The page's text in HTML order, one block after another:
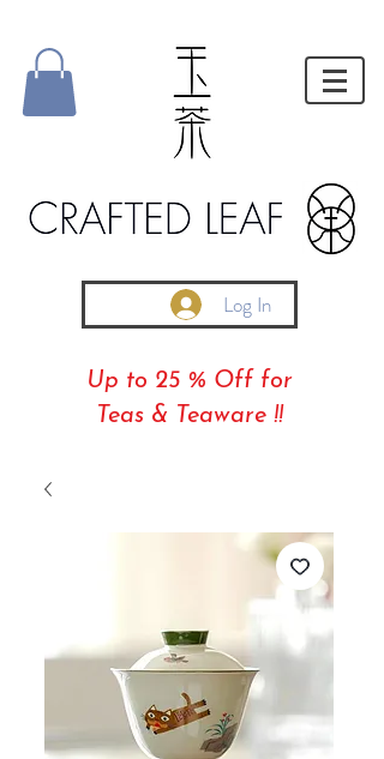
Log In
Up to 25 % Off for
Teas & Teaware !!